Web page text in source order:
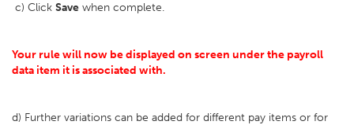
c) Click Save when complete.
Your rule will now be displayed on screen under the payroll
data item it is associated with.
d) Further variations can be added for different pay items or for